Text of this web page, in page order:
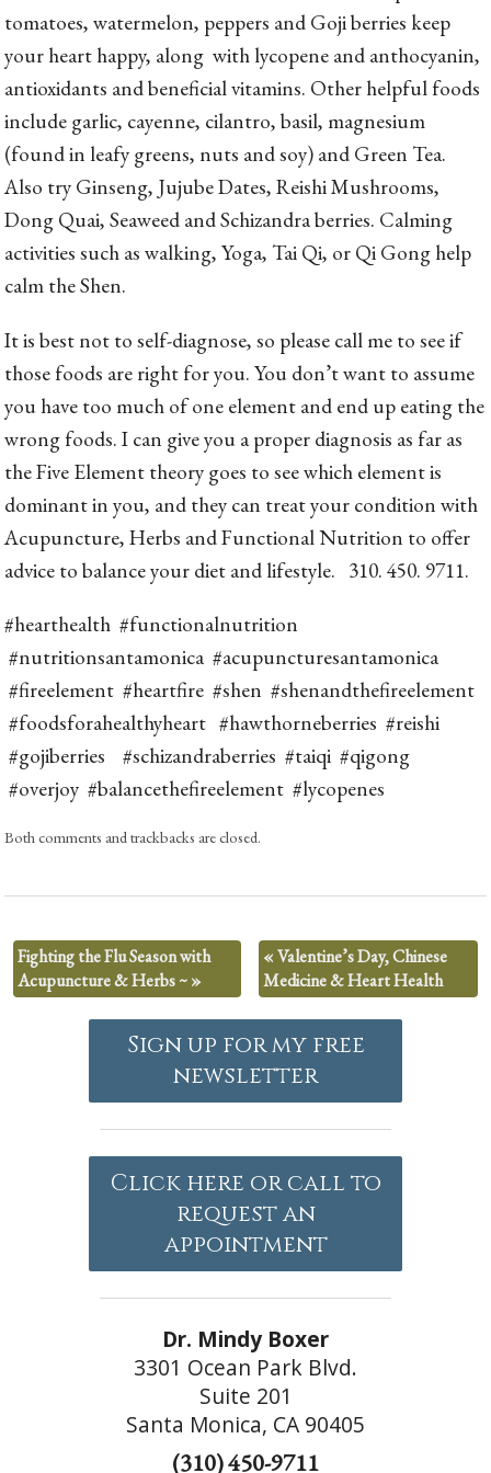
tomatoes, watermelon, peppers and Goji berries keep
your heart happy, along with lycopene and anthocyanin,
antioxidants and beneficial vitamins. Other helpful foods
include garlic, cayenne, cilantro, basil, magnesium
(found in leafy greens, nuts and soy) and Green Tea.
Also try Ginseng, Jujube Dates, Reishi Mushrooms,
Dong Quai, Seaweed and Schizandra berries. Calming
activities such as walking, Yoga, Tai Qi, or Qi Gong help
calm the Shen.
It is best not to self-diagnose, so please call me to see if
those foods are right for you. You don’t want to assume
you have too much of one element and end up eating the
wrong foods. I can give you a proper diagnosis as far as
the Five Element theory goes to see which element is
dominant in you, and they can treat your condition with
Acupuncture, Herbs and Functional Nutrition to offer
advice to balance your diet and lifestyle. 310. 450. 9711.
#hearthealth #functionalnutrition
#nutritionsantamonica #acupuncturesantamonica
#fireelement #heartfire #shen #shenandthefireelement
#foodsforahealthyheart #hawthorneberries #reishi
#gojiberries #schizandraberries #taiqi #qigong
#overjoy #balancethefireelement #lycopenes
Both comments and trackbacks are closed.
Fighting the Flu Season with
Acupuncture & Herbs ~»
«Valentine’s Day, Chinese
Medicine & Heart Health
Sign up for my free
newsletter
Click here or call to
request an
appointment
Dr. Mindy Boxer
3301 Ocean Park Blvd.
Suite 201
Santa Monica, CA 90405
(310) 450-9711